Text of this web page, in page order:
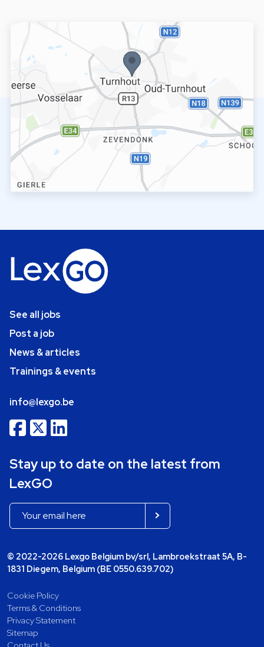
See all jobs
Post a job
News & articles
Trainings & events
info@lexgo.be
Stay up to date on the latest from
LexGO
© 2022-2026 Lexgo Belgium bv/srl, Lambroekstraat 5A, B-
1831 Diegem, Belgium (BE 0550.639.702)
Cookie Policy
Terms & Conditions
Privacy Statement
Sitemap